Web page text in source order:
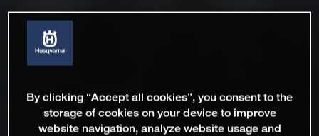
By clicking “Accept all cookies”, you consent to the
storage of cookies on your device to improve
website navigation, analyze website usage and